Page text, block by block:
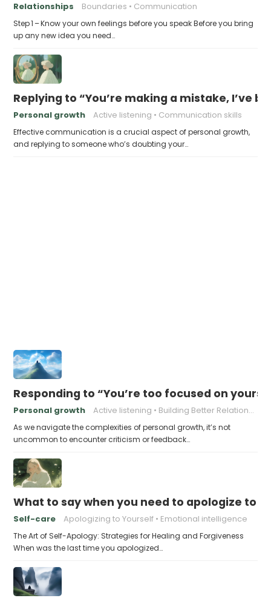
Relationships Boundaries Communication
Step 1 – Know your own feelings before you speak Before you bring
up any new idea you need…
Replying to “You’re making a mistake, I’ve
Personal growth Active listening Communication skills
Effective communication is a crucial aspect of personal growth,
and replying to someone who’s doubting your…
Responding to “You’re too focused on
Personal growth Active listening Building Better Relationships
As we navigate the complexities of personal growth, it’s not
uncommon to encounter criticism or feedback…
What to say when you need to apologize to
Self-care Apologizing to Yourself Emotional intelligence
The Art of Self-Apology: Strategies for Healing and Forgiveness
When was the last time you apologized…